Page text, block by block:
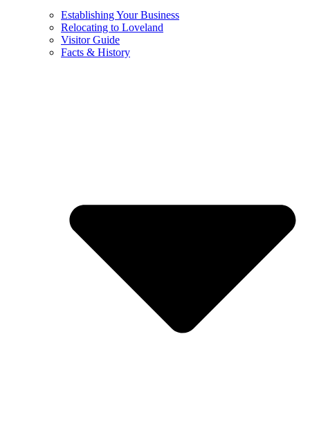
Establishing Your Business
Relocating to Loveland
Visitor Guide
Facts & History